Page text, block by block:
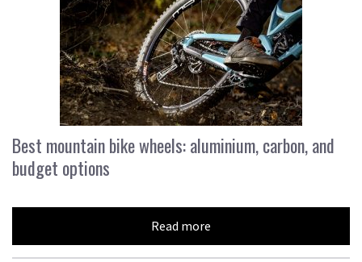
Best mountain bike wheels: aluminium, carbon, and
budget options
Read more